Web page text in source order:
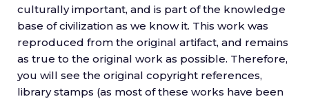
culturally important, and is part of the knowledge
base of civilization as we know it. This work was
reproduced from the original artifact, and remains
as true to the original work as possible. Therefore,
you will see the original copyright references,
library stamps (as most of these works have been